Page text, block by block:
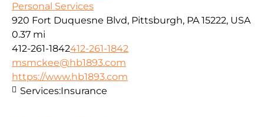
Personal Services
920 Fort Duquesne Blvd, Pittsburgh, PA 15222, USA
0.37 mi
412-261-1842412-261-1842
msmckee@hb1893.com
https://www.hb1893.com
Services:Insurance